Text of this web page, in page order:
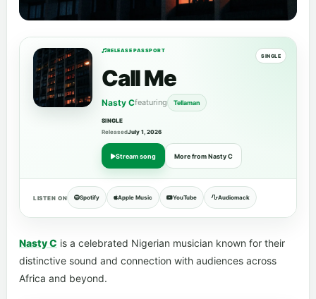
RELEASE PASSPORT
SINGLE
Call Me
Nasty Cfeaturing Tellaman
SINGLE
ReleasedJuly 1, 2026
Stream song More from Nasty C
LISTEN ON Spotify Apple Music YouTube Audiomack
Nasty C is a celebrated Nigerian musician known for their
distinctive sound and connection with audiences across
Africa and beyond.